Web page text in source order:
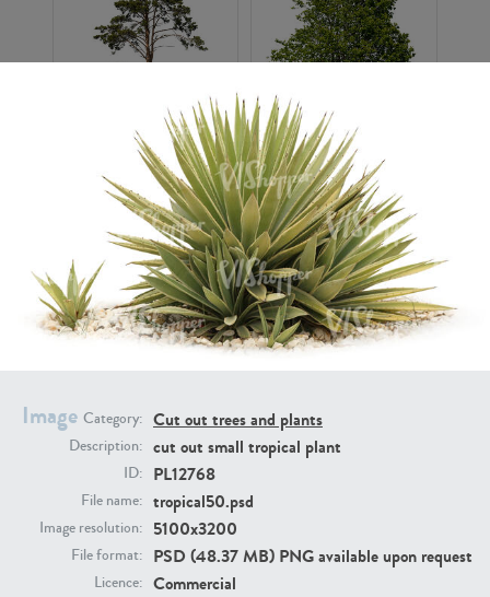
Image Category: Cut out trees and plants
Description: cut out small tropical plant
ID: PL12768
File name: tropical50.psd
Image resolution: 5100x3200
File format: PSD (48.37 MB) PNG available upon request
Licence: Commercial
PL20294
PL19038